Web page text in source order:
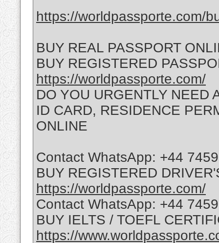
https://worldpassporte.com/
BUY REAL PASSPORT
BUY REGISTERED
https://worldpassporte.com/
DO YOU URGENTLY NEED
ID CARD, RESIDENCE
ONLINE
Contact WhatsApp: +44
BUY REGISTERED
https://worldpassporte.com/
Contact WhatsApp: +44
BUY IELTS / TOEFL
https://